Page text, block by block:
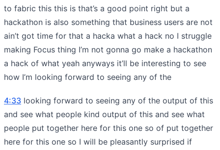
to fabric this this is that’s a good point right but a
hackathon is also something that business users are not
ain’t got time for that a hacka what a hack no I struggle
making Focus thing I’m not gonna go make a hackathon
a hack of what yeah anyways it’ll be interesting to see
how I’m looking forward to seeing any of the
4:33 looking forward to seeing any of the output of this
and see what people kind output of this and see what
people put together here for this one so of put together
here for this one so I will be pleasantly surprised if